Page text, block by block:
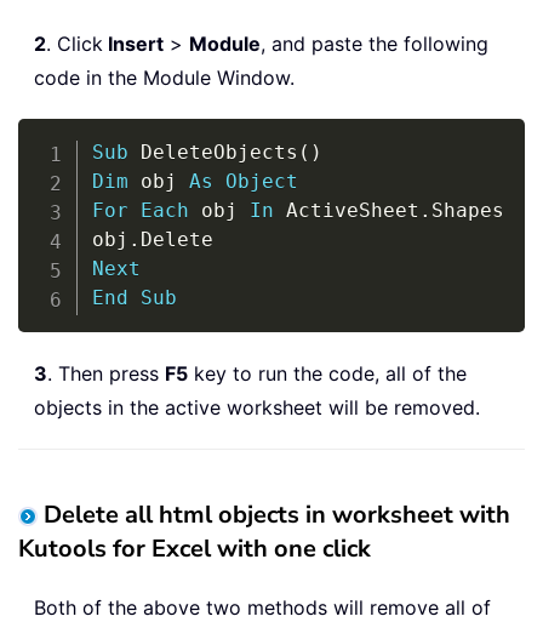
2. Click Insert > Module, and paste the following
code in the Module Window.
Sub DeleteObjects ( )
Dim obj As
Object
For
Each obj In ActiveSheet . Shapes
obj .
Next
End
Sub
3. Then press F5 key to run the code, all of the
objects in the active worksheet will be removed.
Delete all html objects in worksheet with
Kutools for Excel with one click
Both of the above two methods will remove all of